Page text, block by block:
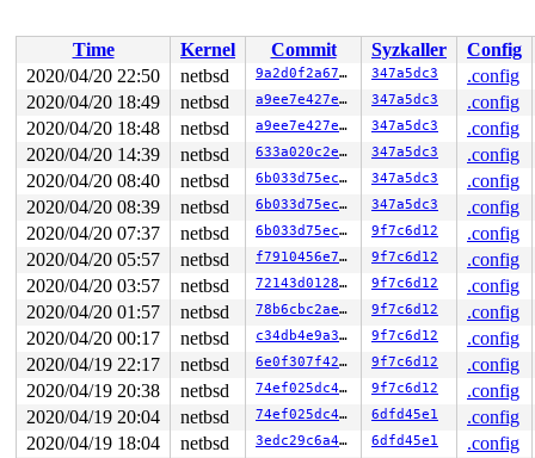
Time Kernel Commit Syzkaller
Config
2020/04/20 22:50
netbsd 9a2d0f2a67d2 347a5dc3
.config
2020/04/20 18:49
netbsd a9ee7e427e34 347a5dc3
.config
2020/04/20 18:48
netbsd a9ee7e427e34 347a5dc3
.config
2020/04/20 14:39
netbsd 633a020c2ecf 347a5dc3
.config
2020/04/20 08:40
netbsd 6b033d75ec4a 347a5dc3
.config
2020/04/20 08:39
netbsd 6b033d75ec4a 347a5dc3
.config
2020/04/20 07:37
netbsd 6b033d75ec4a 9f7c6d12
.config
2020/04/20 05:57
netbsd f7910456e7ee 9f7c6d12
.config
2020/04/20 03:57
netbsd 72143d012860 9f7c6d12
.config
2020/04/20 01:57
netbsd 78b6cbc2ae71 9f7c6d12
.config
2020/04/20 00:17
netbsd c34db4e9a391 9f7c6d12
.config
2020/04/19 22:17
netbsd 6e0f307f426a 9f7c6d12
.config
2020/04/19 20:38
netbsd 74ef025dc4b6 9f7c6d12
.config
2020/04/19 20:04
netbsd 74ef025dc4b6 6dfd45e1
.config
2020/04/19 18:04
netbsd 3edc29c6a4a0 6dfd45e1
.config